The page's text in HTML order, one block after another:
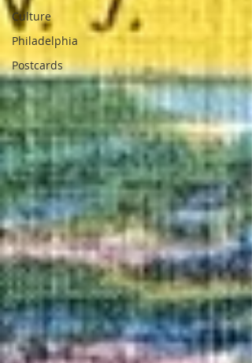
Culture
Philadelphia
Postcards